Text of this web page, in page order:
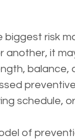
biggest risk
another, it
balance,
schedule,
of